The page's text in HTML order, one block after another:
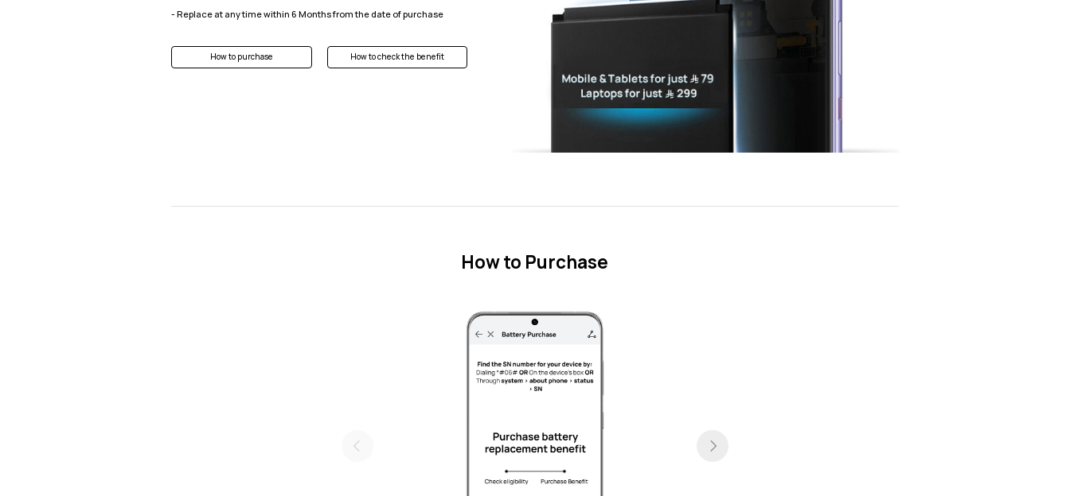
- Replace at any time within 6 Months from the date of purchase
How to purchase How to check the benefit
How to Purchase